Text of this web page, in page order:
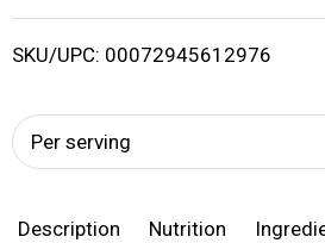
i
SKU/UPC: 00072945612976
Per serving
Description Nutrition